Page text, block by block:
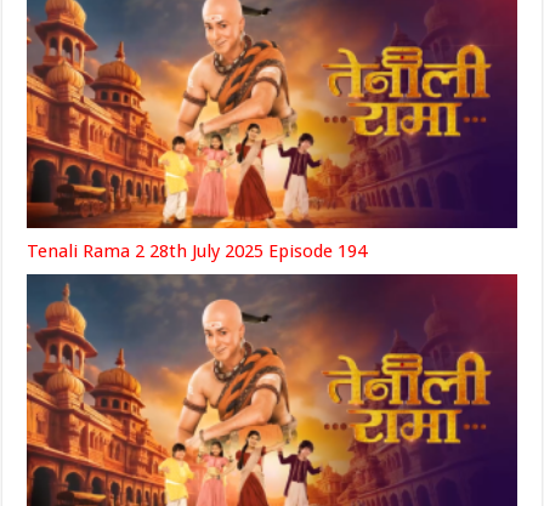
Tenali Rama 2 28th July 2025 Episode 194